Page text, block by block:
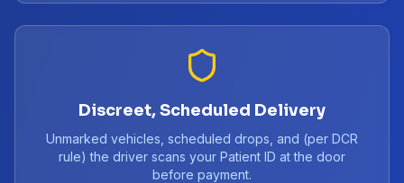
Discreet, Scheduled Delivery
Unmarked vehicles, scheduled drops, and (per DCR
rule) the driver scans your Patient ID at the door
before payment.